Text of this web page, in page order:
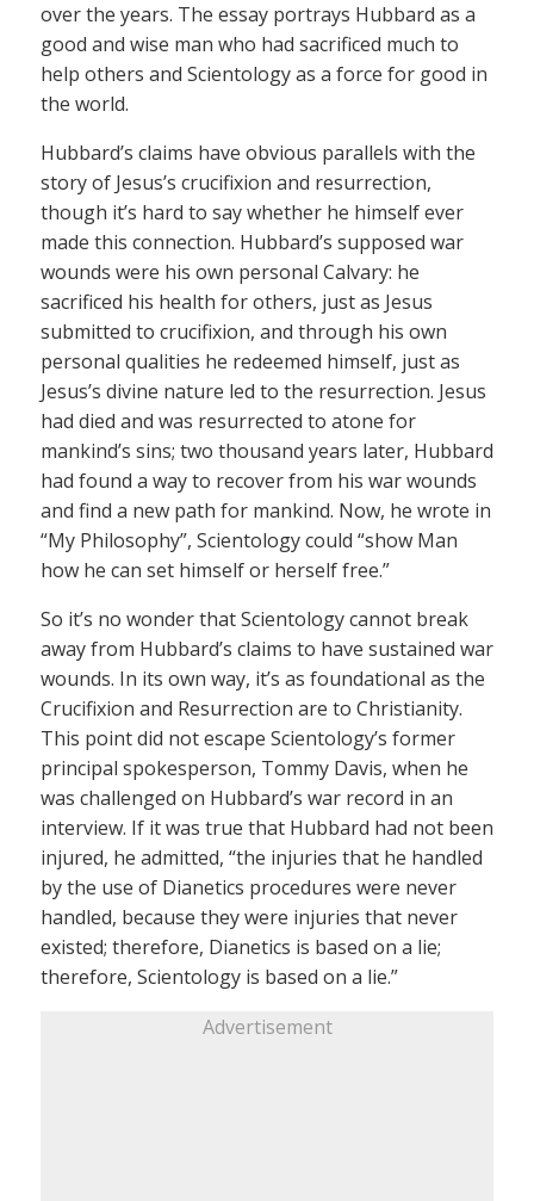
over the years. The essay portrays Hubbard as a
good and wise man who had sacrificed much to
help others and Scientology as a force for good in
the world.
Hubbard’s claims have obvious parallels with the
story of Jesus’s crucifixion and resurrection,
though it’s hard to say whether he himself ever
made this connection. Hubbard’s supposed war
wounds were his own personal Calvary: he
sacrificed his health for others, just as Jesus
submitted to crucifixion, and through his own
personal qualities he redeemed himself, just as
Jesus’s divine nature led to the resurrection. Jesus
had died and was resurrected to atone for
mankind’s sins; two thousand years later, Hubbard
had found a way to recover from his war wounds
and find a new path for mankind. Now, he wrote in
“My Philosophy”, Scientology could “show Man
how he can set himself or herself free.”
So it’s no wonder that Scientology cannot break
away from Hubbard’s claims to have sustained war
wounds. In its own way, it’s as foundational as the
Crucifixion and Resurrection are to Christianity.
This point did not escape Scientology’s former
principal spokesperson, Tommy Davis, when he
was challenged on Hubbard’s war record in an
interview. If it was true that Hubbard had not been
injured, he admitted, “the injuries that he handled
by the use of Dianetics procedures were never
handled, because they were injuries that never
existed; therefore, Dianetics is based on a lie;
therefore, Scientology is based on a lie.”
Advertisement